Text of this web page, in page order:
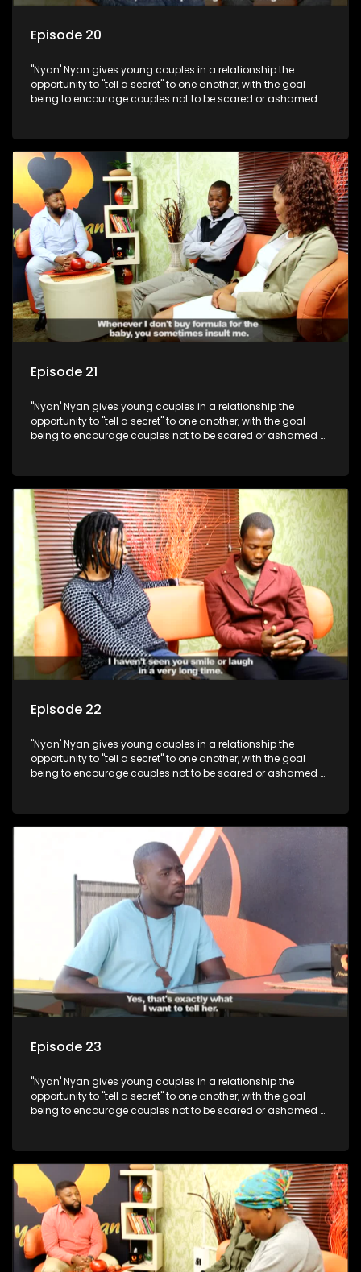
Episode 20
"Nyan' Nyan gives young couples in a relationship the
opportunity to "tell a secret" to one another, with the goal
being to encourage couples not to be scared or ashamed of
Episode 21
"Nyan' Nyan gives young couples in a relationship the
opportunity to "tell a secret" to one another, with the goal
being to encourage couples not to be scared or ashamed of
Episode 22
"Nyan' Nyan gives young couples in a relationship the
opportunity to "tell a secret" to one another, with the goal
being to encourage couples not to be scared or ashamed of
Episode 23
"Nyan' Nyan gives young couples in a relationship the
opportunity to "tell a secret" to one another, with the goal
being to encourage couples not to be scared or ashamed of